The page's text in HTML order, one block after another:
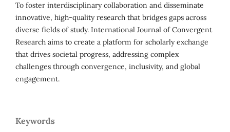
To foster interdisciplinary collaboration and disseminate
innovative, high-quality research that bridges gaps across
diverse fields of study. International Journal of Convergent
Research aims to create a platform for scholarly exchange
that drives societal progress, addressing complex
challenges through convergence, inclusivity, and global
engagement.
Keywords